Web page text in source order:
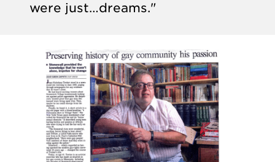
were just…dreams."